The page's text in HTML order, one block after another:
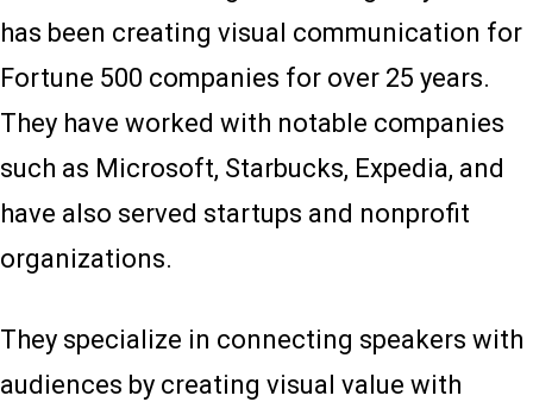
has been creating visual communication for
Fortune 500 companies for over 25 years.
They have worked with notable companies
such as Microsoft, Starbucks, Expedia, and
have also served startups and nonprofit
organizations.
They specialize in connecting speakers with
audiences by creating visual value with